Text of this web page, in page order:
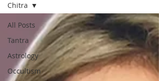
All Posts
Tantra
Astrology
Occultism
Chitra